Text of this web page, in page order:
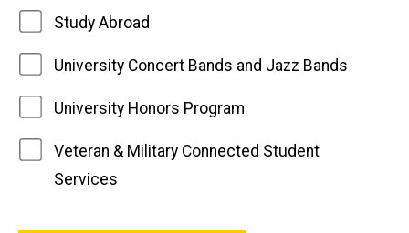
Study Abroad
University Concert Bands and Jazz Bands
University Honors Program
Veteran & Military Connected Student
Services